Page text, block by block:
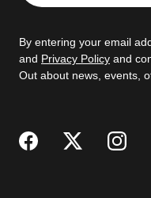
address
By entering your email
and Privacy Policy and
Out about news, events,